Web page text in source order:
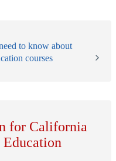
to know about
courses
for California